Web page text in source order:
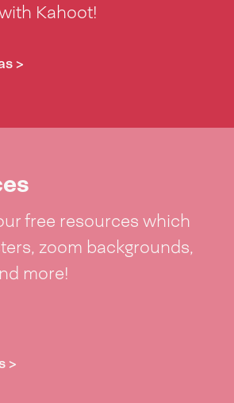
Kahoot!
>
free resources which
zoom backgrounds,
more!
>